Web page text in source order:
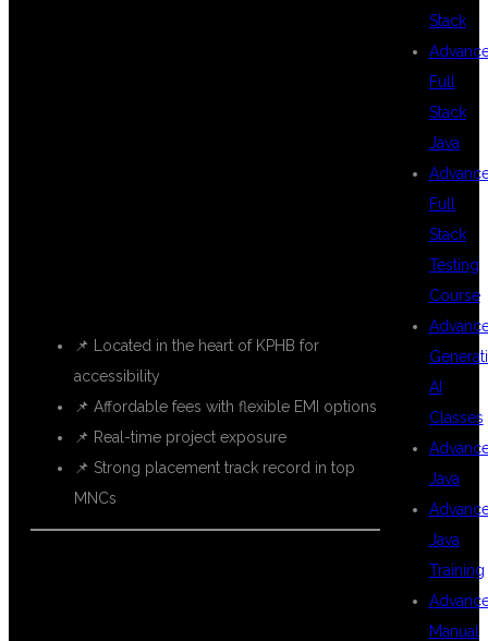
📌 Located in the heart of KPHB for
accessibility
📌 Affordable fees with flexible EMI options
📌 Real-time project exposure
📌 Strong placement track record in top
MNCs
Stack
Full
Stack
Java
Full
Stack
Testing
Course
AI
Classes
Java
Java
Training
Manual